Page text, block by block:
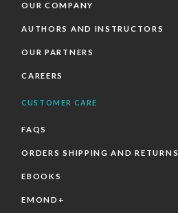
OUR COMPANY
AUTHORS AND INSTRUCTORS
OUR PARTNERS
CAREERS
CUSTOMER CARE
FAQS
ORDERS SHIPPING AND RETURNS
EBOOKS
EMOND+